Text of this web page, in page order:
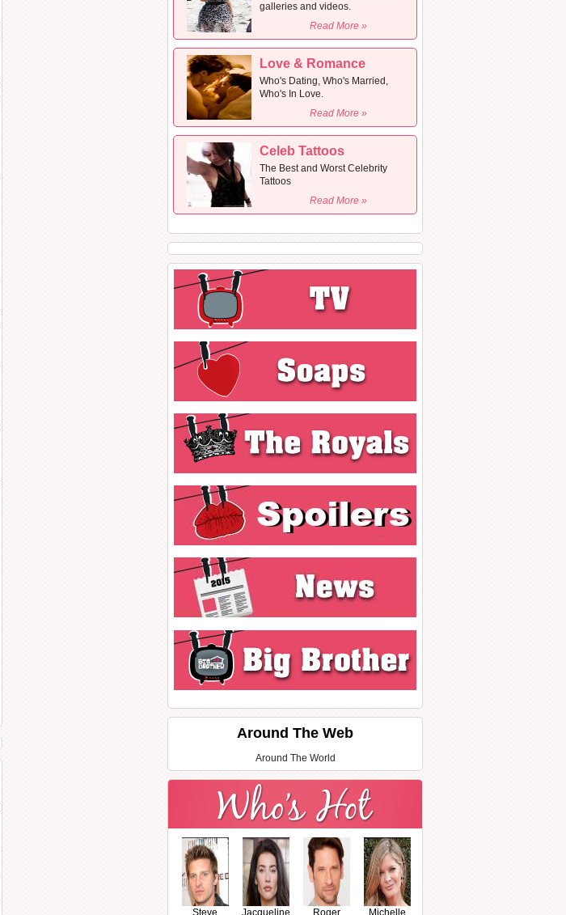
galleries and videos.
Read More »
Love & Romance
Who's Dating, Who's Married,
Who's In Love.
Read More »
Celeb Tattoos
The Best and Worst Celebrity
Tattoos
Read More »
Around The Web
Around The World
Steve
Jacqueline
Roger
Michelle